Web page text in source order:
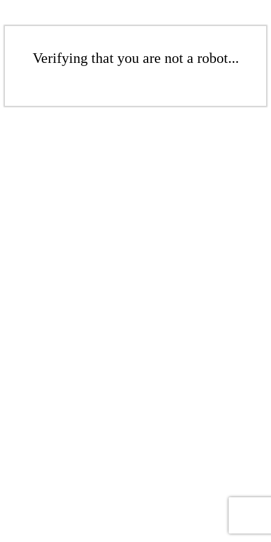
Verifying that you are not a robot...